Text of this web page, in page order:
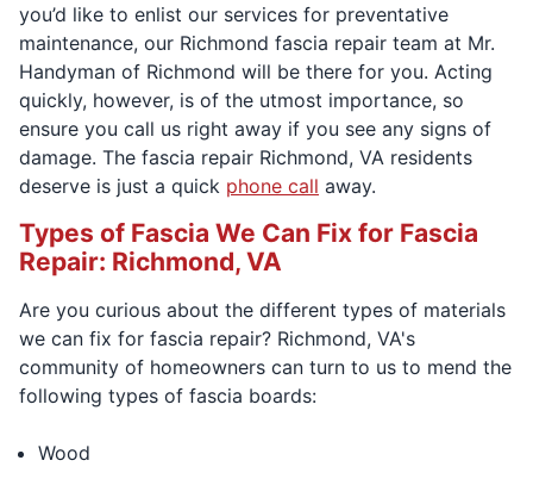
you’d like to enlist our services for preventative
maintenance, our Richmond fascia repair team at Mr.
Handyman of Richmond will be there for you. Acting
quickly, however, is of the utmost importance, so
ensure you call us right away if you see any signs of
damage. The fascia repair Richmond, VA residents
deserve is just a quick phone call away.
Types of Fascia We Can Fix for Fascia
Repair: Richmond, VA
Are you curious about the different types of materials
we can fix for fascia repair? Richmond, VA's
community of homeowners can turn to us to mend the
following types of fascia boards:
Wood